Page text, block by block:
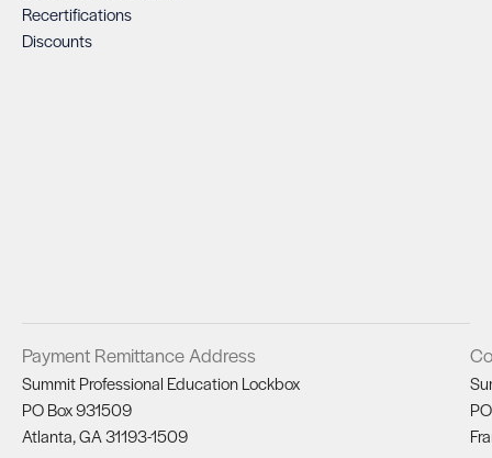
Recertifications
Discounts
Payment Remittance Address
Summit Professional Education Lockbox
PO Box 931509
Atlanta, GA 31193-1509